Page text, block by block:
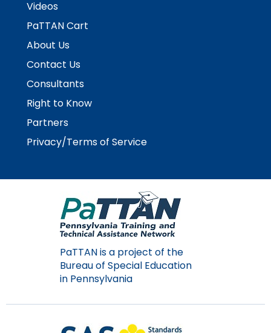
Videos
PaTTAN Cart
About Us
Contact Us
Consultants
Right to Know
Partners
Privacy/Terms of Service
PaTTAN is a project of the
Bureau of Special Education
in Pennsylvania